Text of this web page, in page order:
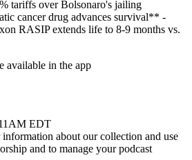
tariffs over Bolsonaro's jailing
cancer drug advances survival** -
RASIP extends life to 8-9 months vs.
available in the app
EDT
about our collection and use
and to manage your podcast